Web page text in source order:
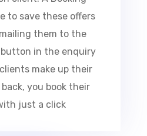
for each client. A
feature to save
allows emailing
A ‘book’ button
so when clients
and call back,